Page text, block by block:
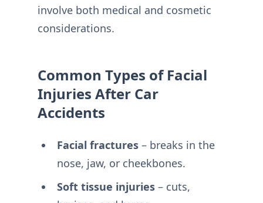
involve both medical and cosmetic
considerations.
Common Types of Facial
Injuries After Car
Accidents
Facial fractures– breaks in the
nose, jaw, or cheekbones.
Soft tissue injuries– cuts,